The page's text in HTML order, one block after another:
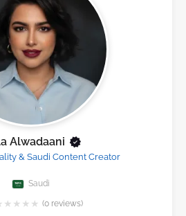
Alwadaani
& Saudi Content Creator
Saudi
★ ★ ★ ★ (0 reviews)